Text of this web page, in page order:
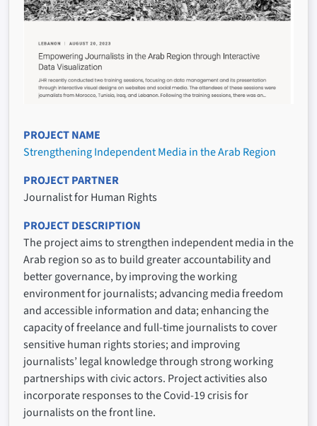
PROJECT NAME
Strengthening Independent Media in the Arab Region
PROJECT PARTNER
Journalist for Human Rights
PROJECT DESCRIPTION
The project aims to strengthen independent media in the
Arab region so as to build greater accountability and
better governance, by improving the working
environment for journalists; advancing media freedom
and accessible information and data; enhancing the
capacity of freelance and full-time journalists to cover
sensitive human rights stories; and improving
journalists’ legal knowledge through strong working
partnerships with civic actors. Project activities also
incorporate responses to the Covid-19 crisis for
journalists on the front line.